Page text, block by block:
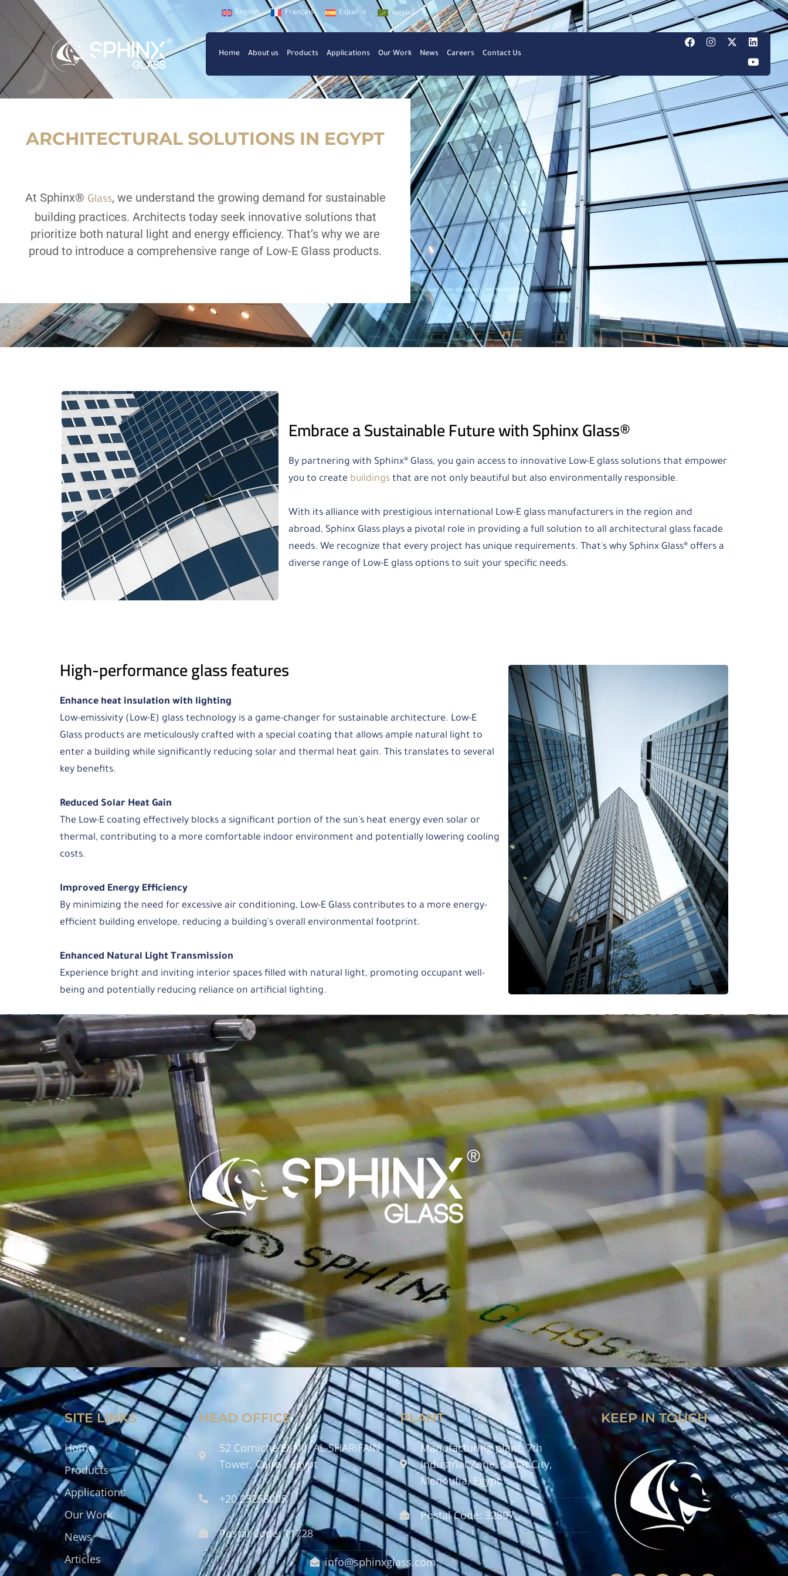
English Français Español العربية
Home About us Products Applications Our Work News Careers Contact Us
ARCHITECTURAL SOLUTIONS IN EGYPT
At Sphinx® Glass, we understand the growing demand for sustainable
building practices. Architects today seek innovative solutions that
prioritize both natural light and energy efficiency. That’s why we are
proud to introduce a comprehensive range of Low-E Glass products.
Embrace a Sustainable Future with Sphinx Glass®
By partnering with Sphinx® Glass, you gain access to innovative Low-E glass solutions that empower
you to create buildings that are not only beautiful but also environmentally responsible.
With its alliance with prestigious international Low-E glass manufacturers in the region and
abroad, Sphinx Glass plays a pivotal role in providing a full solution to all architectural glass facade
needs. We recognize that every project has unique requirements. That's why Sphinx Glass® offers a
diverse range of Low-E glass options to suit your specific needs.
High-performance glass features
Enhance heat insulation with lighting
Low-emissivity (Low-E) glass technology is a game-changer for sustainable architecture. Low-E
Glass products are meticulously crafted with a special coating that allows ample natural light to
enter a building while significantly reducing solar and thermal heat gain. This translates to several
key benefits.
Reduced Solar Heat Gain
The Low-E coating effectively blocks a significant portion of the sun's heat energy even solar or
thermal, contributing to a more comfortable indoor environment and potentially lowering cooling
costs.
Improved Energy Efficiency
By minimizing the need for excessive air conditioning, Low-E Glass contributes to a more energy-
efficient building envelope, reducing a building's overall environmental footprint.
Enhanced Natural Light Transmission
Experience bright and inviting interior spaces filled with natural light, promoting occupant well-
being and potentially reducing reliance on artificial lighting.
SITE LINKS
Home
Products
Applications
Our Work
News
Articles
HEAD OFFICE
52 Corniche El-Nil, AL-SHARIFAIN
Tower, Cairo , Egypt
+20 25258005
Postal Code: 11728
info@sphinxglass.com
PLANT
Manufacturing plant, 7th
Industrial Zone, Sadat City,
Menoufia, Egypt.
Postal Code: 32897
KEEP IN TOUCH